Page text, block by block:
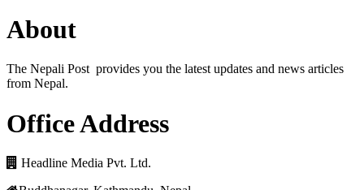
About
The Nepali Post provides you the latest updates and news articles
from Nepal.
Office Address
Headline Media Pvt. Ltd.